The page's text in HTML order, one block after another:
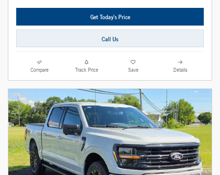
Get Today's Price
Call Us
Compare Track Price Save Details